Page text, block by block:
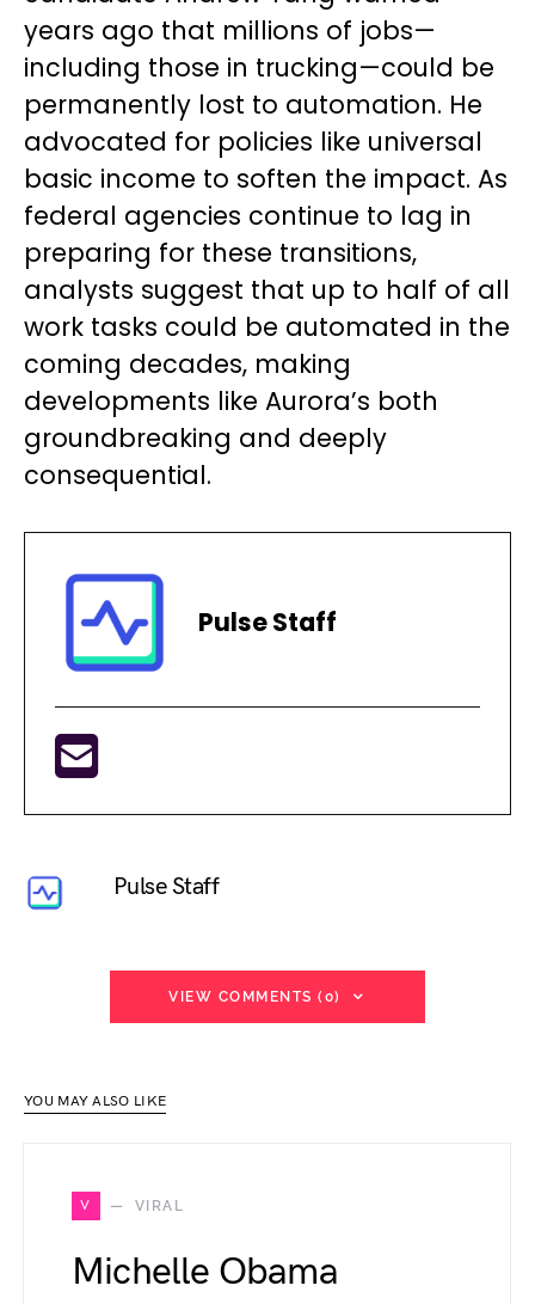
years ago that millions of jobs—
including those in trucking—could be
permanently lost to automation. He
advocated for policies like universal
basic income to soften the impact. As
federal agencies continue to lag in
preparing for these transitions,
analysts suggest that up to half of all
work tasks could be automated in the
coming decades, making
developments like Aurora’s both
groundbreaking and deeply
consequential.
Pulse Staff
Pulse Staff
VIEW COMMENTS (0)
YOU MAY ALSO LIKE
V VIRAL
Michelle Obama